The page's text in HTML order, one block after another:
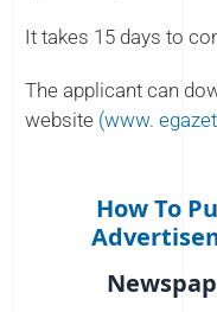
It takes 15 days to
The applicant can
website (www.
How To